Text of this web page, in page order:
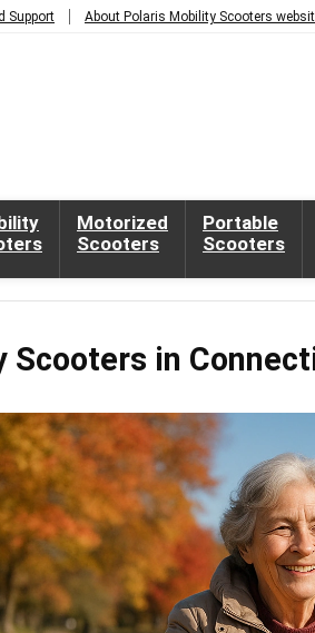
Support About Polaris Mobility Scooters
Motorized
Scooters
Portable
Scooters
Scooters in